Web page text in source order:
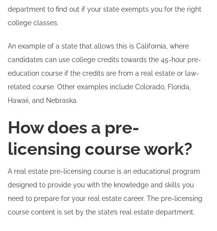
department to find out if your state exempts you for the right
college classes.
An example of a state that allows this is California, where
candidates can use college credits towards the 45-hour pre-
education course if the credits are from a real estate or law-
related course. Other examples include Colorado, Florida,
Hawaii, and Nebraska.
How does a pre-
licensing course work?
A real estate pre-licensing course is an educational program
designed to provide you with the knowledge and skills you
need to prepare for your real estate career. The pre-licensing
course content is set by the state’s real estate department.